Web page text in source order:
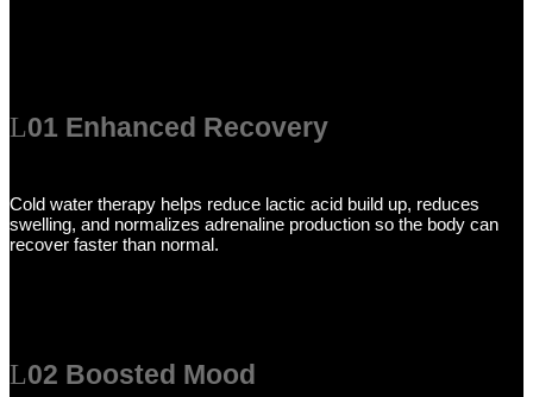
01 Enhanced Recovery
Cold water therapy helps reduce lactic acid build up, reduces
swelling, and normalizes adrenaline production so the body can
recover faster than normal.
02 Boosted Mood